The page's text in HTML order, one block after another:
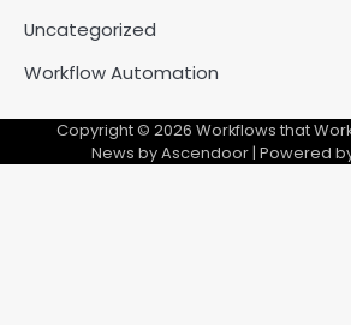
Uncategorized
Workflow Automation
Copyright © 2026 Workflows that
News byAscendoor| Powered